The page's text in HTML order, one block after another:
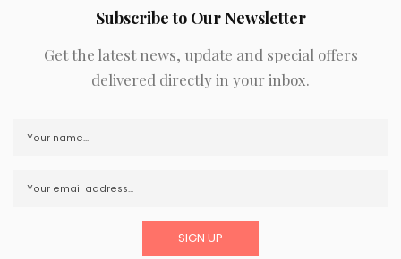
Subscribe to Our Newsletter
Get the latest news, update and special offers
delivered directly in your inbox.